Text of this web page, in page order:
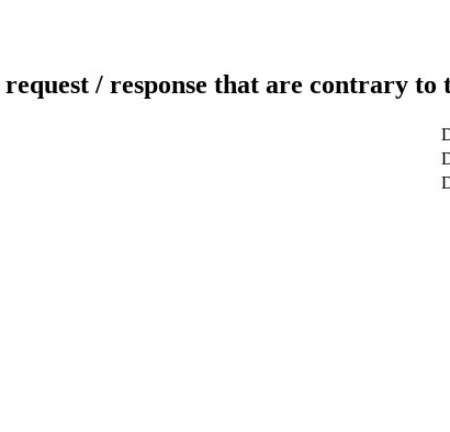
/ response that are contrary